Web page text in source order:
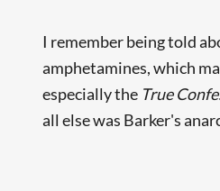
I remember being told
amphetamines, which
especially the True
all else was Barker's